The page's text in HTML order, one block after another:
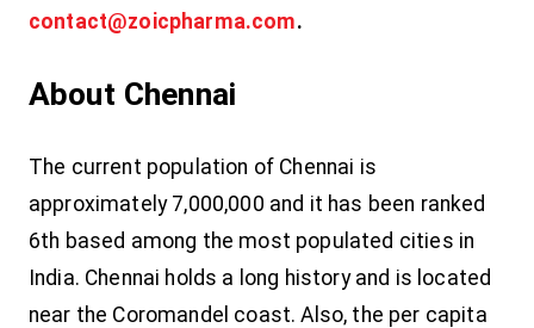
contact@zoicpharma.com.
About Chennai
The current population of Chennai is
approximately 7,000,000 and it has been ranked
6th based among the most populated cities in
India. Chennai holds a long history and is located
near the Coromandel coast. Also, the per capita